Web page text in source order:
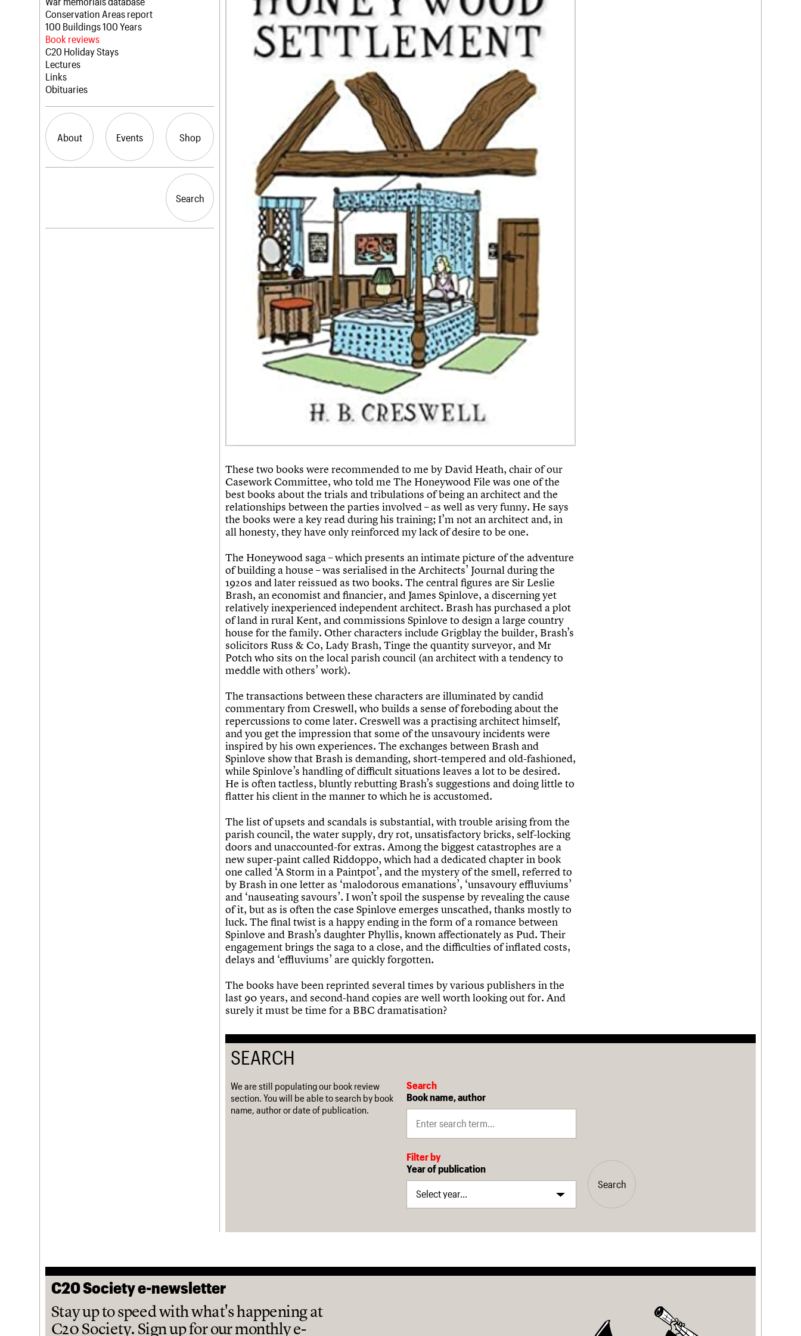
How to save C20 buildings
Volunteer
Conservation Areas report
100 Buildings 100 Years
Book reviews
C20 Holiday Stays
Lectures
Links
Obituaries
About Events Shop
History
Search
Search
These two books were recommended to me by David Heath, chair of our
Casework Committee, who told me The Honeywood File was one of the
best books about the trials and tribulations of being an architect and the
relationships between the parties involved – as well as very funny. He says
the books were a key read during his training; I’m not an architect and, in
all honesty, they have only reinforced my lack of desire to be one.
The Honeywood saga – which presents an intimate picture of the adventure
of building a house – was serialised in the Architects’ Journal during the
1920s and later reissued as two books. The central figures are Sir Leslie
Brash, an economist and financier, and James Spinlove, a discerning yet
relatively inexperienced independent architect. Brash has purchased a plot
of land in rural Kent, and commissions Spinlove to design a large country
house for the family. Other characters include Grigblay the builder, Brash’s
solicitors Russ & Co, Lady Brash, Tinge the quantity surveyor, and Mr
Potch who sits on the local parish council (an architect with a tendency to
meddle with others’ work).
The transactions between these characters are illuminated by candid
commentary from Creswell, who builds a sense of foreboding about the
repercussions to come later. Creswell was a practising architect himself,
and you get the impression that some of the unsavoury incidents were
inspired by his own experiences. The exchanges between Brash and
Spinlove show that Brash is demanding, short-tempered and old-fashioned,
while Spinlove’s handling of difficult situations leaves a lot to be desired.
He is often tactless, bluntly rebutting Brash’s suggestions and doing little to
flatter his client in the manner to which he is accustomed.
The list of upsets and scandals is substantial, with trouble arising from the
parish council, the water supply, dry rot, unsatisfactory bricks, self-locking
doors and unaccounted-for extras. Among the biggest catastrophes are a
new super-paint called Riddoppo, which had a dedicated chapter in book
one called ‘A Storm in a Paintpot’, and the mystery of the smell, referred to
by Brash in one letter as ‘malodorous emanations’, ‘unsavoury effluviums’
and ‘nauseating savours’. I won’t spoil the suspense by revealing the cause
of it, but as is often the case Spinlove emerges unscathed, thanks mostly to
luck. The final twist is a happy ending in the form of a romance between
Spinlove and Brash’s daughter Phyllis, known affectionately as Pud. Their
engagement brings the saga to a close, and the difficulties of inflated costs,
delays and ‘effluviums’ are quickly forgotten.
The books have been reprinted several times by various publishers in the
last 90 years, and second-hand copies are well worth looking out for. And
surely it must be time for a BBC dramatisation?
SEARCH
We are still populating our book review
section. You will be able to search by book
name, author or date of publication.
Search
Book name, author
Filter by
Year of publication
Search
C20 Society e-newsletter
Stay up to speed with what's happening at
C20 Society. Sign up for our monthly e-